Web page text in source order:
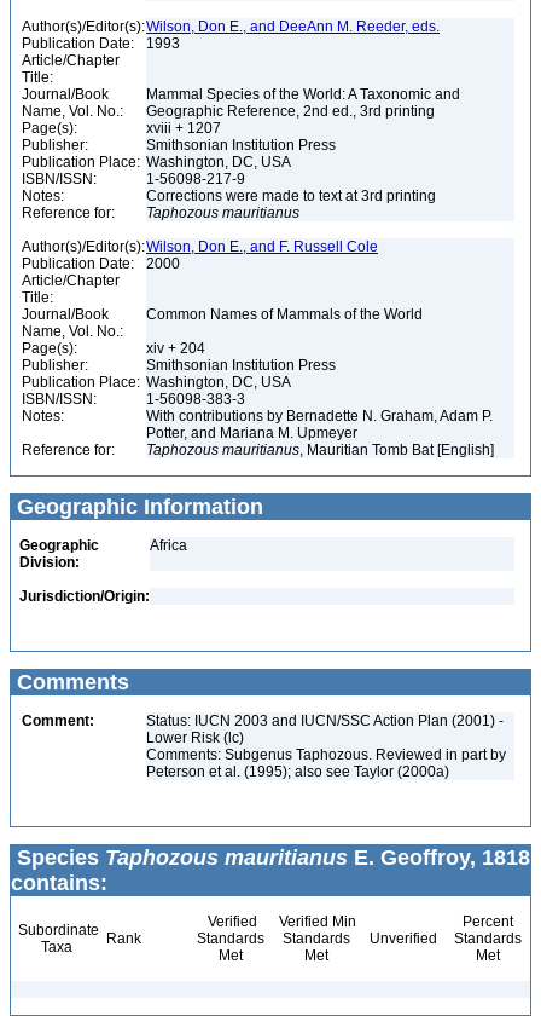
Author(s)/Editor(s):Wilson, Don E., and DeeAnn M. Reeder, eds.
Publication Date:
1993
Article/Chapter
Title:
Journal/Book
Name, Vol. No.:
Mammal Species of the World: A Taxonomic and
Geographic Reference, 2nd ed., 3rd printing
Page(s):
xviii + 1207
Publisher:
Smithsonian Institution Press
Publication Place: Washington, DC, USA
ISBN/ISSN:
1-56098-217-9
Notes:
Corrections were made to text at 3rd printing
Reference for:
Taphozous mauritianus
Author(s)/Editor(s):Wilson, Don E., and F. Russell Cole
Publication Date:
2000
Article/Chapter
Title:
Journal/Book
Name, Vol. No.:
Common Names of Mammals of the World
Page(s):
xiv + 204
Publisher:
Smithsonian Institution Press
Publication Place: Washington, DC, USA
ISBN/ISSN:
1-56098-383-3
Notes:
With contributions by Bernadette N. Graham, Adam P.
Potter, and Mariana M. Upmeyer
Reference for:
Taphozous mauritianus, Mauritian Tomb Bat [English]
Geographic Information
Geographic
Division:
Africa
Jurisdiction/Origin:
Comments
Comment:
Status: IUCN 2003 and IUCN/SSC Action Plan (2001) -
Lower Risk (lc)
Comments: Subgenus Taphozous. Reviewed in part by
Peterson et al. (1995); also see Taylor (2000a)
Species Taphozous mauritianus E. Geoffroy, 1818
contains:
Subordinate
Taxa
Rank
Verified
Standards
Met
Verified Min
Standards
Met
Unverified
Percent
Standards
Met